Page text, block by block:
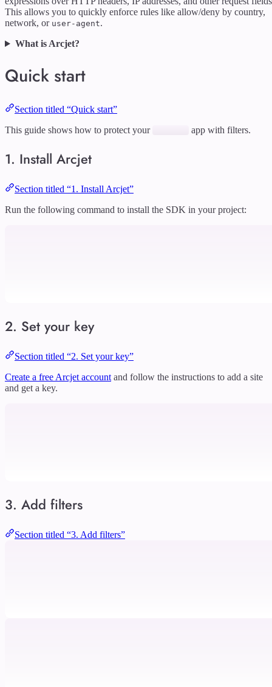
This allows you to quickly enforce rules like allow/deny by country,
network, or user-agent.
What is Arcjet?
Quick start
Section titled “Quick start”
This guide shows how to protect your
app with filters.
1. Install Arcjet
Section titled “1. Install Arcjet”
Run the following command to install the SDK in your project:
2. Set your key
Section titled “2. Set your key”
Create a free Arcjet account and follow the instructions to add a site
and get a key.
3. Add filters
Section titled “3. Add filters”